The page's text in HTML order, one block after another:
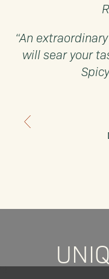
“An
will sear your